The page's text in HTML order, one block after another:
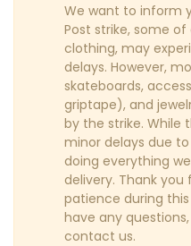
We want to inform
Post strike, some
clothing, may
delays. However,
skateboards,
griptape), and
by the strike. While
minor delays due
doing everything
delivery. Thank
patience during
have any
contact us.